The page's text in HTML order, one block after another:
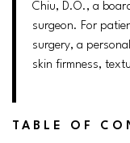
Chiu, D.O., a
surgeon. For
surgery, a
skin firmness,
TABLE OF